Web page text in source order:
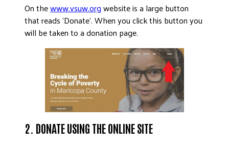
On thewww.vsuw.orgwebsite is a large button
that reads ‘Donate’. When you click this button you
will be taken to a donation page.
2. DONATE USING THE ONLINE SITE